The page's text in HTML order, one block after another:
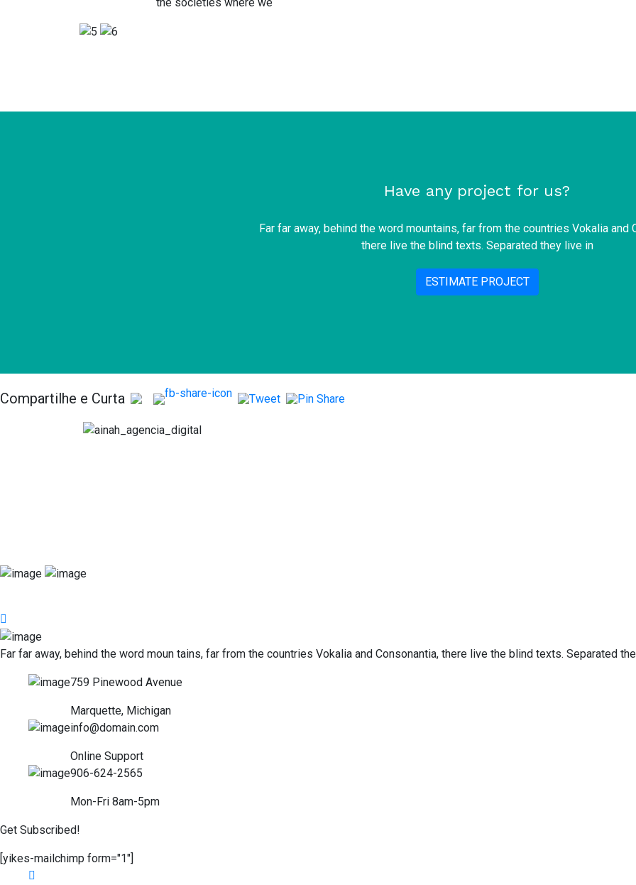
Have any project for us?
Far far away, behind the word mountains, far from the countries Vokalia and
there live the blind texts. Separated they live in
ESTIMATE PROJECT
Compartilhe e Curta
Far far away, behind the word moun tains, far from the countries Vokalia and Consonantia, there live the blind texts. Separated
759 Pinewood Avenue
Marquette, Michigan
info@domain.com
Online Support
906-624-2565
Mon-Fri 8am-5pm
Get Subscribed!
[yikes-mailchimp form="1"]